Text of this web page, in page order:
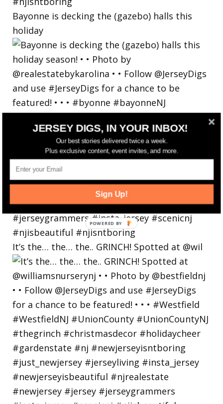
Bayonne is decking the (gazebo) halls this
holiday
It’s the… the… the.. GRINCH! Spotted at @wil
JERSEY DIGS, IN YOUR INBOX!
Our best stories delivered twice a week.
Plus exclusive content, event invites, and more.
Sign Up!
POWERED
BY